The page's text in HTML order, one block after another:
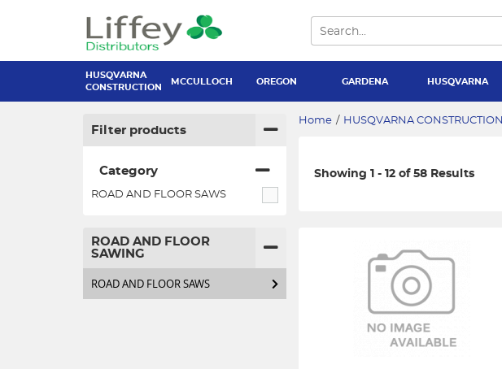
HUSQVARNA
CONSTRUCTION
MCCULLOCH OREGON GARDENA HUSQVARNA
Filter products
Category
ROAD AND FLOOR SAWS
ROAD AND FLOOR
SAWING
ROAD AND FLOOR SAWS
Home / HUSQVARNA CONSTRUCTION
Showing 1 - 12 of 58 Results